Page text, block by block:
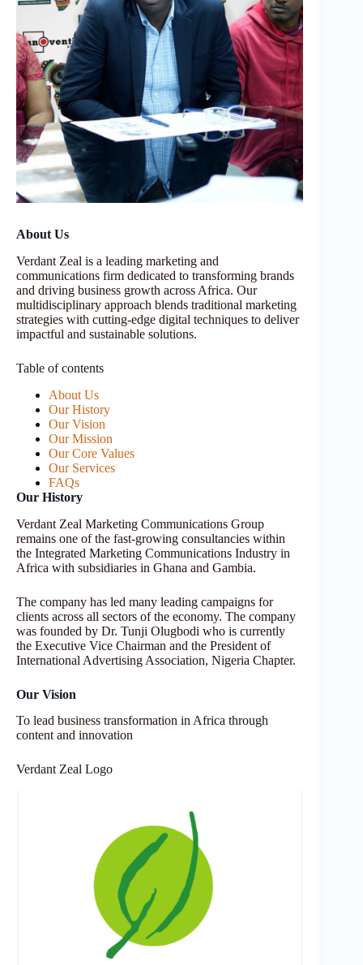
About Us
Verdant Zeal is a leading marketing and
communications firm dedicated to transforming brands
and driving business growth across Africa. Our
multidisciplinary approach blends traditional marketing
strategies with cutting-edge digital techniques to deliver
impactful and sustainable solutions.
Table of contents
About Us
Our History
Our Vision
Our Mission
Our Core Values
Our Services
FAQs
Our History
Verdant Zeal Marketing Communications Group
remains one of the fast-growing consultancies within
the Integrated Marketing Communications Industry in
Africa with subsidiaries in Ghana and Gambia.
The company has led many leading campaigns for
clients across all sectors of the economy. The company
was founded by Dr. Tunji Olugbodi who is currently
the Executive Vice Chairman and the President of
International Advertising Association, Nigeria Chapter.
Our Vision
To lead business transformation in Africa through
content and innovation
Verdant Zeal Logo